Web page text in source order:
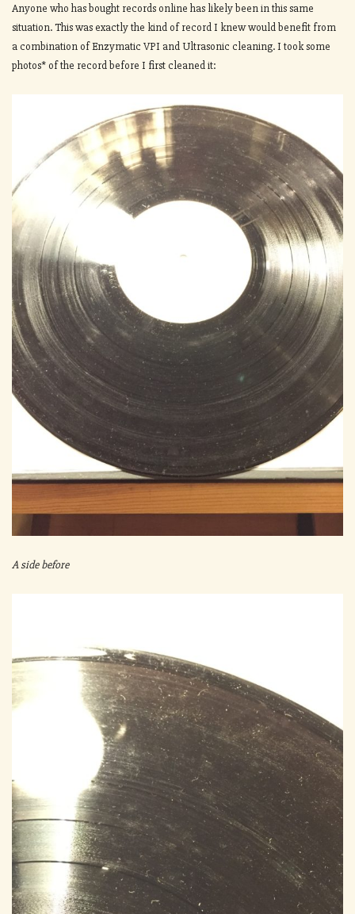
Anyone who has bought records online has likely been in this same
situation. This was exactly the kind of record I knew would benefit from
a combination of Enzymatic VPI and Ultrasonic cleaning. I took some
photos* of the record before I first cleaned it:
A side before